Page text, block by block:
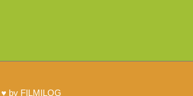
by FILMILOG